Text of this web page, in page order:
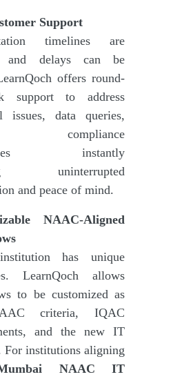
Support
timelines are
and delays can be
offers round-
support to address
issues, data queries,
compliance
instantly
uninterrupted
and peace of mind.
NAAC-Aligned
has unique
LearnQoch allows
to be customized as
criteria, IQAC
and the new IT
For institutions aligning
NAAC IT